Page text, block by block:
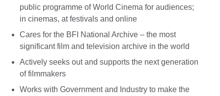
public programme of World Cinema for audiences;
in cinemas, at festivals and online
Cares for the BFI National Archive – the most
significant film and television archive in the world
Actively seeks out and supports the next generation
of filmmakers
Works with Government and Industry to make the